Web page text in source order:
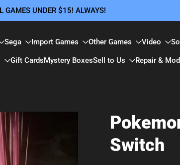
GAMES UNDER $15! ALWAYS!
Sega Import Games Other Games Video
Gift CardsMystery BoxesSell to Us Repair &
Switch